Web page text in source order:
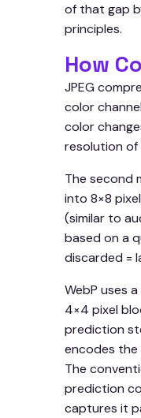
of that gap
principles.
How
JPEG
color
color
resolution of
The second
into 8×8
(similar to
based on a
discarded =
WebP uses
4×4 pixel
prediction
encodes the
The
prediction
captures it